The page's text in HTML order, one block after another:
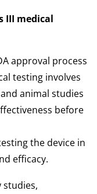
III medical
approval process
testing involves
animal studies
before
the device in
efficacy.
studies,